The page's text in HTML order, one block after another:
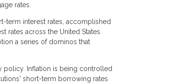
rates.
term interest rates, accomplished
rates across the United States.
a series of dominos that
policy. Inflation is being controlled
short-term borrowing rates